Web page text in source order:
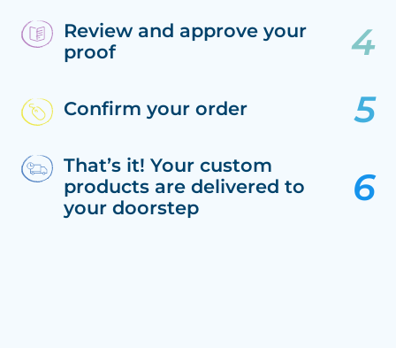
Review and approve your
proof
Confirm your order
That’s it! Your custom
products are delivered to
your doorstep